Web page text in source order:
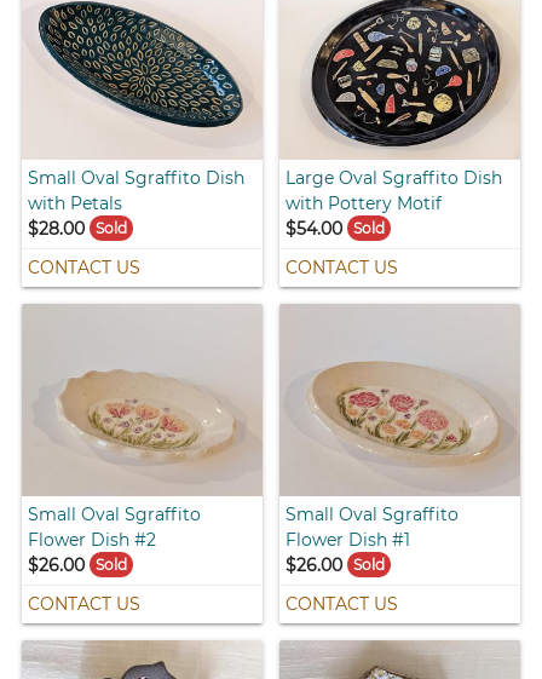
Small Oval Sgraffito Dish
with Petals
$28.00
Sold
CONTACT US
Large Oval Sgraffito Dish
with Pottery Motif
$54.00 Sold
CONTACT US
Small Oval Sgraffito
Flower Dish #2
$26.00
Sold
CONTACT US
Small Oval Sgraffito
Flower Dish #1
$26.00 Sold
CONTACT US